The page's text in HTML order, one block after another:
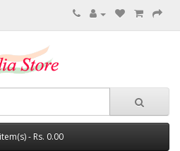
- Rs. 0.00